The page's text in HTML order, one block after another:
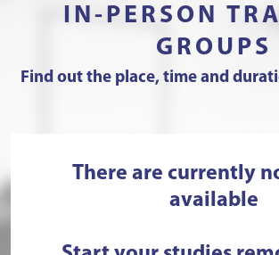
IN-PERSON
GROUPS
Find out the place, time and
There are currently
available